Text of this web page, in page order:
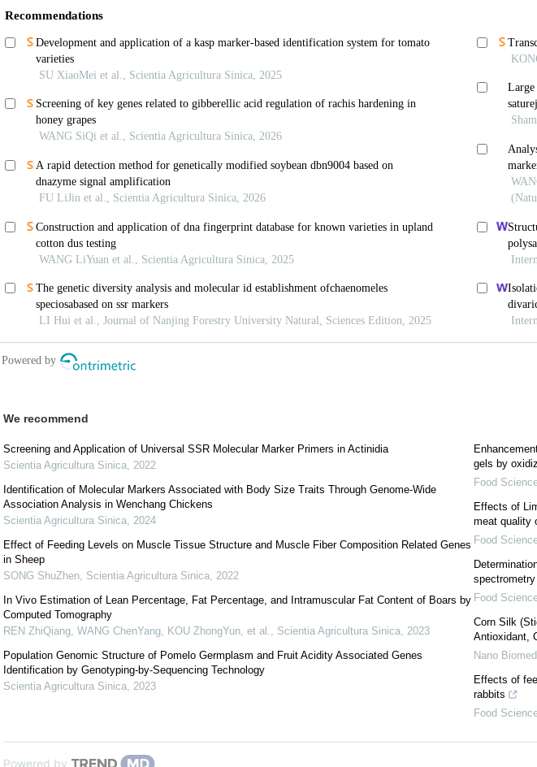
We recommend
Screening and Application of Universal SSR Molecular Marker Primers in Actinidia
Scientia Agricultura Sinica, 2022
Identification of Molecular Markers Associated with Body Size Traits Through Genome-Wide
Association Analysis in Wenchang Chickens
Scientia Agricultura Sinica, 2024
Effect of Feeding Levels on Muscle Tissue Structure and Muscle Fiber Composition Related Genes
in Sheep
SONG ShuZhen, Scientia Agricultura Sinica, 2022
In Vivo Estimation of Lean Percentage, Fat Percentage, and Intramuscular Fat Content of Boars by
Computed Tomography
REN ZhiQiang, WANG ChenYang, KOU ZhongYun, et al., Scientia Agricultura Sinica, 2023
Population Genomic Structure of Pomelo Germplasm and Fruit Acidity Associated Genes
Identification by Genotyping-by-Sequencing Technology
Scientia Agricultura Sinica, 2023
gels by
Food
Effects of
meat quality
Food
Food
Corn Silk
Antioxidant,
Nano
Effects of
rabbits
Food
Powered by